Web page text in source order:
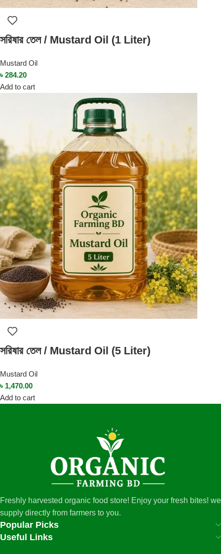
সরিষার তেল / Mustard Oil (1 Liter)
Mustard Oil
৳ 284.20
Add to cart
সরিষার তেল / Mustard Oil (5 Liter)
Mustard Oil
৳ 1,470.00
Add to cart
Freshly harvested organic food store! Enjoy your fresh bites! we
supply directly from farmers to you.
Popular Picks
Useful Links